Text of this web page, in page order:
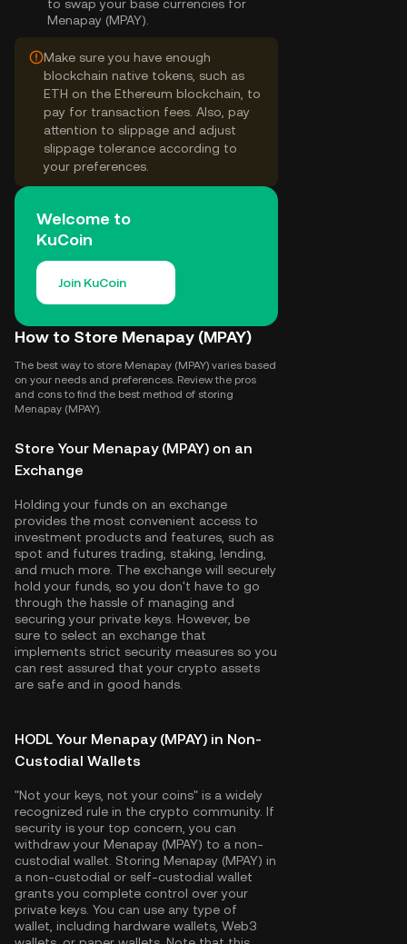
to swap your base currencies for
Menapay (MPAY).
Make sure you have enough
blockchain native tokens, such as
ETH on the Ethereum blockchain, to
pay for transaction fees. Also, pay
attention to slippage and adjust
slippage tolerance according to
your preferences.
Welcome to
KuCoin
Join KuCoin
How to Store Menapay (MPAY)
The best way to store Menapay (MPAY) varies based
on your needs and preferences. Review the pros
and cons to find the best method of storing
Menapay (MPAY).
Store Your Menapay (MPAY) on an
Exchange
Holding your funds on an exchange
provides the most convenient access to
investment products and features, such as
spot and futures trading, staking, lending,
and much more. The exchange will securely
hold your funds, so you don't have to go
through the hassle of managing and
securing your private keys. However, be
sure to select an exchange that
implements strict security measures so you
can rest assured that your crypto assets
are safe and in good hands.
HODL Your Menapay (MPAY) in Non-
Custodial Wallets
"Not your keys, not your coins" is a widely
recognized rule in the crypto community. If
security is your top concern, you can
withdraw your Menapay (MPAY) to a non-
custodial wallet. Storing Menapay (MPAY) in
a non-custodial or self-custodial wallet
grants you complete control over your
private keys. You can use any type of
wallet, including hardware wallets, Web3